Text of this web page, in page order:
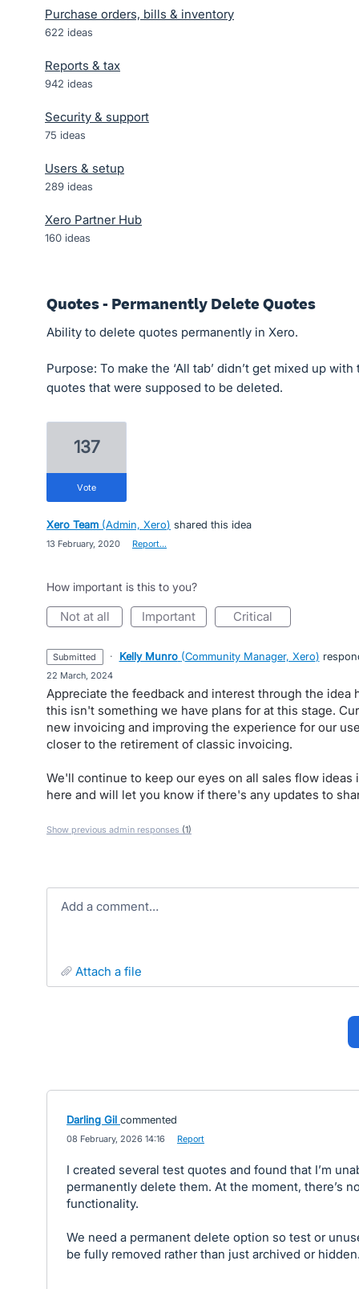
Purchase orders, bills & inventory
622 ideas
Reports & tax
942 ideas
Security & support
75 ideas
Users & setup
289 ideas
Xero Partner Hub
160 ideas
Quotes - Permanently Delete Quotes
Ability to delete quotes permanently in Xero.
Purpose: To make the ‘All tab’ didn’t get mixed up
quotes that were supposed to be deleted.
137
vote
Xero Team (Admin, Xero) shared this idea
13 February, 2020 Report…
How important is this to you?
not at all important critical
submitted · Kelly Munro (Community Manager, Xero)
22 March, 2024
Appreciate the feedback and interest through the idea
this isn't something we have plans for at this stage.
new invoicing and improving the experience for our
closer to the retirement of classic invoicing.
We'll continue to keep our eyes on all sales flow ideas
here and will let you know if there's any updates to
Show previous admin responses (1)
Add a comment…
attach a file
Darling Gil commented
08 February, 2026 14:16 Report
I created several test quotes and found that I’m
permanently delete them. At the moment, there’s
functionality.
We need a permanent delete option so test or
be fully removed rather than just archived or